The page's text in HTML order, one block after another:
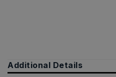
Additional Details